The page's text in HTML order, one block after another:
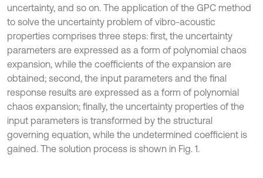
uncertainty, and so on. The application of the GPC method
to solve the uncertainty problem of vibro-acoustic
properties comprises three steps: first, the uncertainty
parameters are expressed as a form of polynomial chaos
expansion, while the coefficients of the expansion are
obtained; second, the input parameters and the final
response results are expressed as a form of polynomial
chaos expansion; finally, the uncertainty properties of the
input parameters is transformed by the structural
governing equation, while the undetermined coefficient is
gained. The solution process is shown in Fig. 1.